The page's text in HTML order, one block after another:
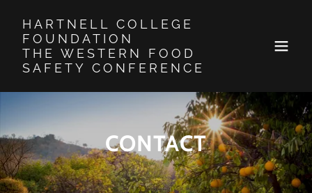
HARTNELL COLLEGE
FOUNDATION
THE WESTERN FOOD
SAFETY CONFERENCE
CONTACT